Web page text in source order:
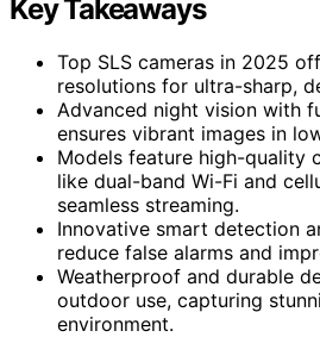
Key Takeaways
Top SLS cameras in 2025
resolutions for ultra-sharp,
Advanced night vision with
ensures vibrant images in
Models feature high-quality
like dual-band Wi-Fi and
seamless streaming.
Innovative smart detection
reduce false alarms and
Weatherproof and durable
outdoor use, capturing
environment.